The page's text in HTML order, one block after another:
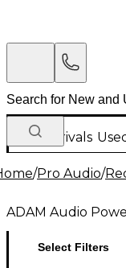
New Arrivals
/Pro Audio/
ADAM Audio
Select Filters